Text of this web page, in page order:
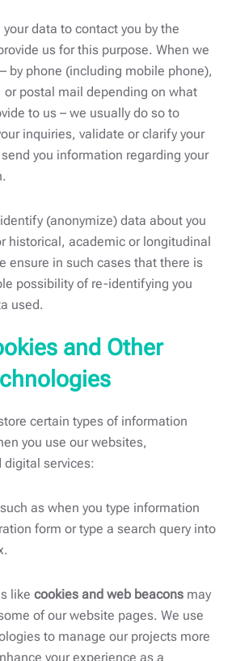
your data to contact you by the
us for this purpose. When we
by phone (including mobile phone),
or postal mail depending on what
to us – we usually do so to
inquiries, validate or clarify your
you information regarding your
(anonymize) data about you
historical, academic or longitudinal
ensure in such cases that there is
possibility of re-identifying you
used.
and Other
certain types of information
you use our websites,
services:
as when you type information
form or type a search query into
like cookies and web beacons may
of our website pages. We use
to manage our projects more
your experience as a